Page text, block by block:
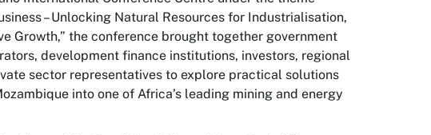
– Unlocking Natural Resources for Industrialisation,
Growth,” the conference brought together government
development finance institutions, investors, regional
sector representatives to explore practical solutions
into one of Africa’s leading mining and energy